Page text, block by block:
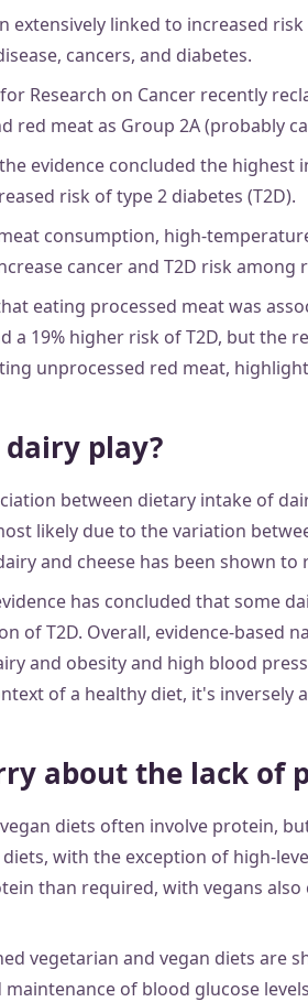
extensively linked to increased
cancers, and diabetes.
Research on Cancer recently
red meat as Group 2A (probably
evidence concluded the highest
risk of type 2 diabetes (T2D).
consumption, high-
cancer and T2D risk among
eating processed meat was
a 19% higher risk of T2D, but the
unprocessed red meat,
play?
between dietary intake of
likely due to the variation
and cheese has been shown to
has concluded that some
of T2D. Overall, evidence-based
and obesity and high blood
of a healthy diet, it's inversely
about the lack of
diets often involve protein,
with the exception of high-
than required, with vegans
vegetarian and vegan diets are
of blood glucose